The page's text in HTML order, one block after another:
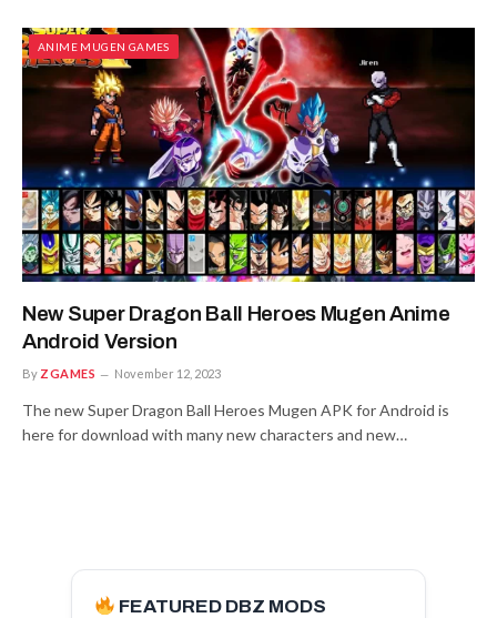
ANIME MUGEN GAMES
New Super Dragon Ball Heroes Mugen Anime
Android Version
By ZGAMES November 12, 2023
The new Super Dragon Ball Heroes Mugen APK for Android is
here for download with many new characters and new…
FEATURED DBZ MODS